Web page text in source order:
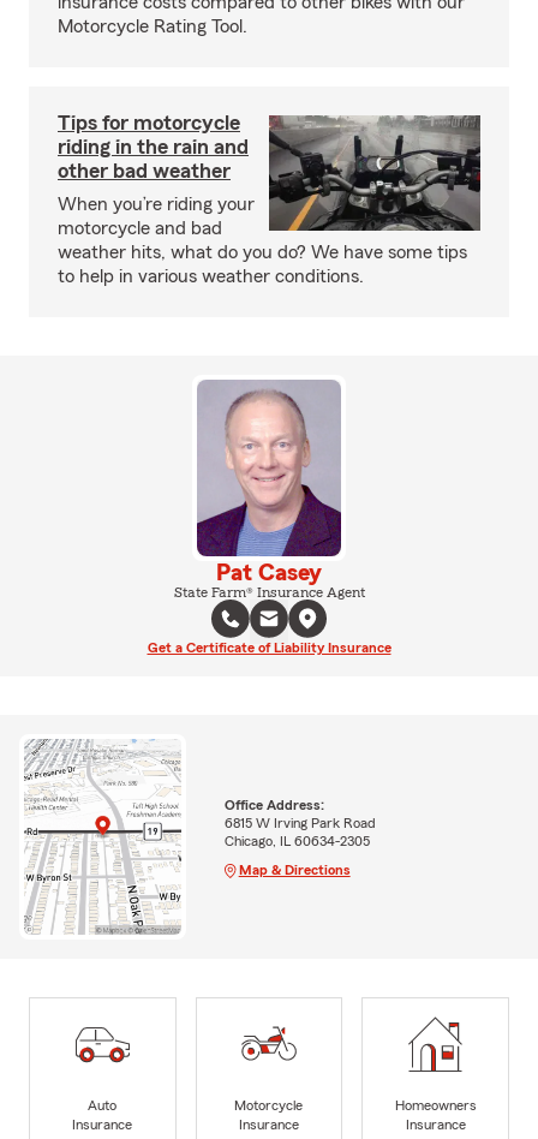
Motorcycle Rating Tool.
Tips for motorcycle
riding in the rain and
other bad weather
When you’re riding your
motorcycle and bad
weather hits, what do you do? We have some tips
to help in various weather conditions.
Pat Casey
State Farm® Insurance Agent
Get a Certificate of Liability Insurance
Office Address:
6815 W Irving Park Road
Chicago, IL 60634-2305
Map & Directions
Auto
Insurance
Motorcycle
Insurance
Homeowners
Insurance